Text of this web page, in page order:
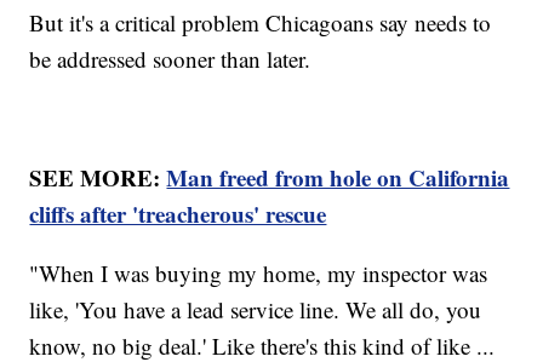
But it's a critical problem Chicagoans say needs to
be addressed sooner than later.
SEE MORE:Man freed from hole on California
cliffs after 'treacherous' rescue
"When I was buying my home, my inspector was
like, 'You have a lead service line. We all do, you
know, no big deal.' Like there's this kind of like ...